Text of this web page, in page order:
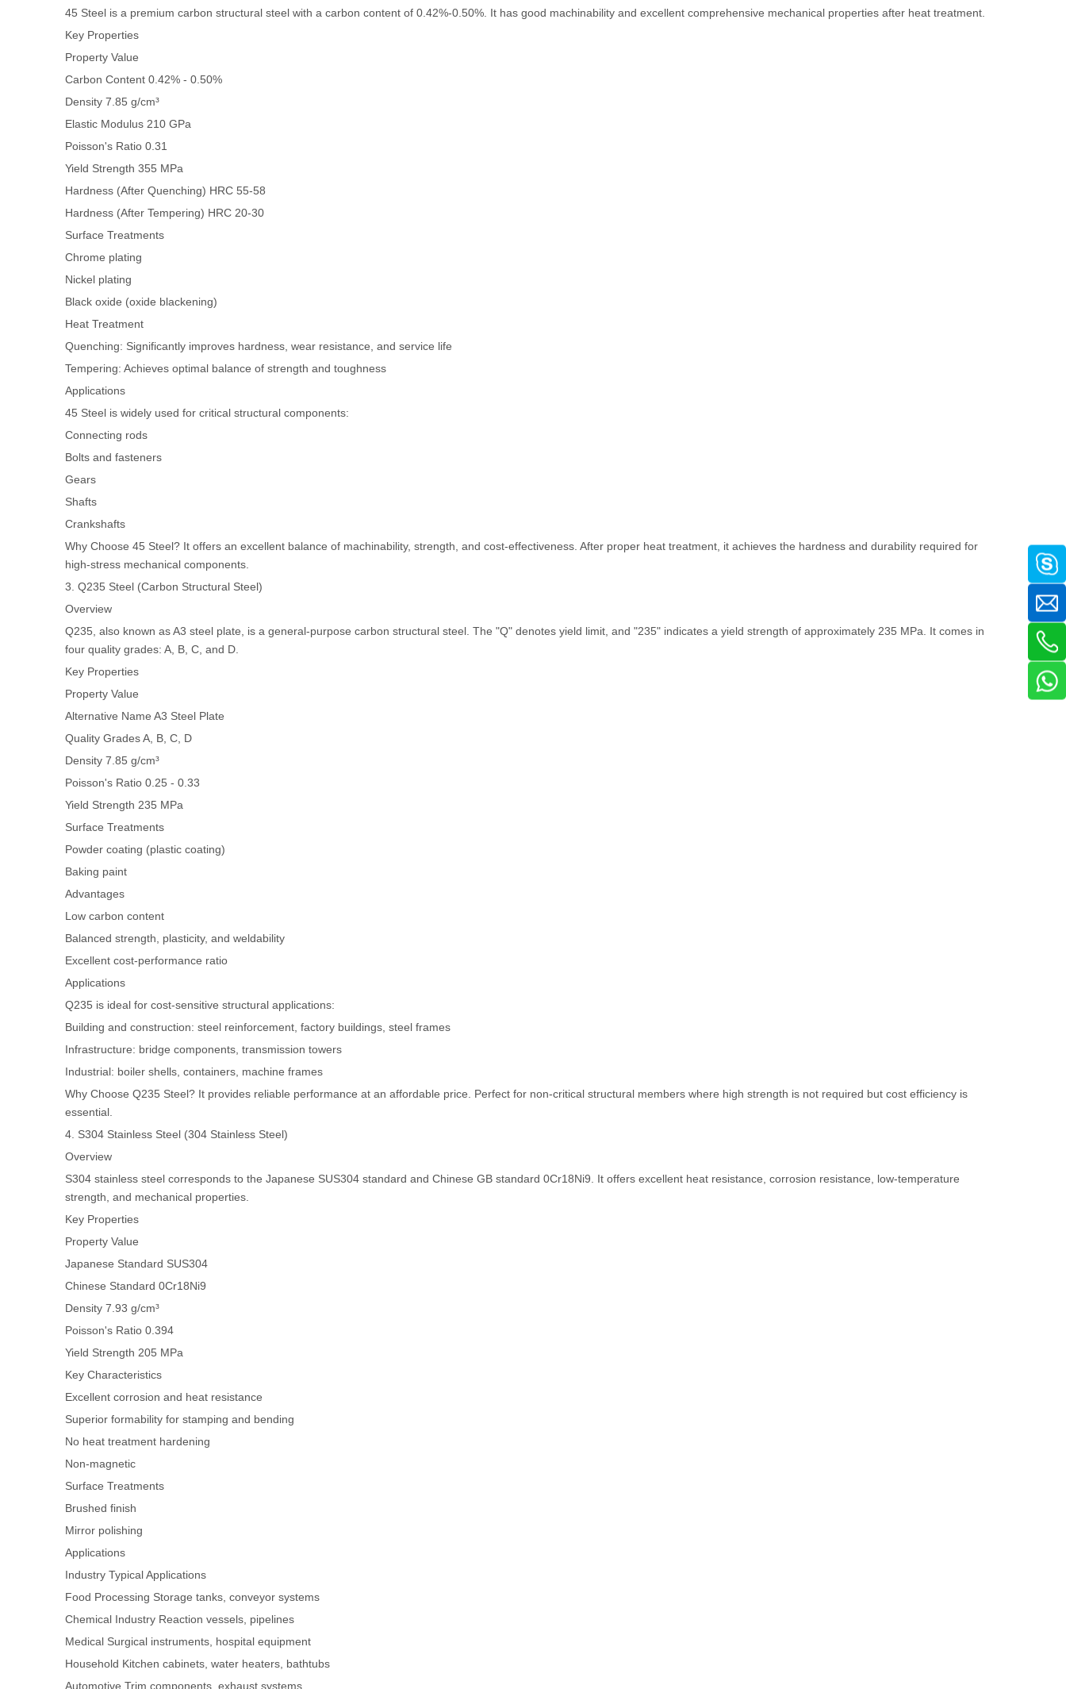
45 Steel is a premium carbon structural steel with a carbon content of 0.42%-0.50%. It has good machinability and excellent comprehensive mechanical properties after heat treatment.
Key Properties
Property Value
Carbon Content 0.42% - 0.50%
Density 7.85 g/cm³
Elastic Modulus 210 GPa
Poisson's Ratio 0.31
Yield Strength 355 MPa
Hardness (After Quenching) HRC 55-58
Hardness (After Tempering) HRC 20-30
Surface Treatments
Chrome plating
Nickel plating
Black oxide (oxide blackening)
Heat Treatment
Quenching: Significantly improves hardness, wear resistance, and service life
Tempering: Achieves optimal balance of strength and toughness
Applications
45 Steel is widely used for critical structural components:
Connecting rods
Bolts and fasteners
Gears
Shafts
Crankshafts
Why Choose 45 Steel? It offers an excellent balance of machinability, strength, and cost-effectiveness. After proper heat treatment, it achieves the hardness and durability required for
high-stress mechanical components.
3. Q235 Steel (Carbon Structural Steel)
Overview
Q235, also known as A3 steel plate, is a general-purpose carbon structural steel. The "Q" denotes yield limit, and "235" indicates a yield strength of approximately 235 MPa. It comes in
four quality grades: A, B, C, and D.
Key Properties
Property Value
Alternative Name A3 Steel Plate
Quality GradesA, B, C, D
Density 7.85 g/cm³
Poisson's Ratio 0.25 - 0.33
Yield Strength 235 MPa
Surface Treatments
Powder coating (plastic coating)
Baking paint
Advantages
Low carbon content
Balanced strength, plasticity, and weldability
Excellent cost-performance ratio
Applications
Q235 is ideal for cost-sensitive structural applications:
Building and construction: steel reinforcement, factory buildings, steel frames
Infrastructure: bridge components, transmission towers
Industrial: boiler shells, containers, machine frames
Why Choose Q235 Steel? It provides reliable performance at an affordable price. Perfect for non-critical structural members where high strength is not required but cost efficiency is
essential.
4. S304 Stainless Steel (304 Stainless Steel)
Overview
S304 stainless steel corresponds to the Japanese SUS304 standard and Chinese GB standard 0Cr18Ni9. It offers excellent heat resistance, corrosion resistance, low-temperature
strength, and mechanical properties.
Key Properties
Property Value
Japanese Standard SUS304
Chinese Standard 0Cr18Ni9
Density 7.93 g/cm³
Poisson's Ratio 0.394
Yield Strength 205 MPa
Key Characteristics
Excellent corrosion and heat resistance
Superior formability for stamping and bending
No heat treatment hardening
Non-magnetic
Surface Treatments
Brushed finish
Mirror polishing
Applications
Industry Typical Applications
Food Processing Storage tanks, conveyor systems
Chemical Industry Reaction vessels, pipelines
Medical Surgical instruments, hospital equipment
Household Kitchen cabinets, water heaters, bathtubs
Automotive Trim components, exhaust systems